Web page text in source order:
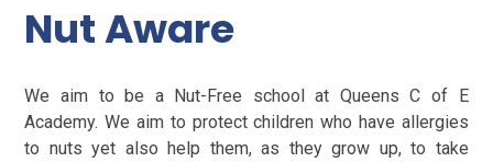
Nut Aware
We aim to be a Nut-Free school at Queens C of E
Academy. We aim to protect children who have allergies
to nuts yet also help them, as they grow up, to take